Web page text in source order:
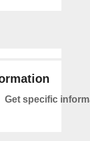
Get specific